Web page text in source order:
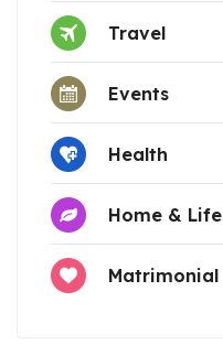
Travel
Events
Health
Home &
Matrimonial